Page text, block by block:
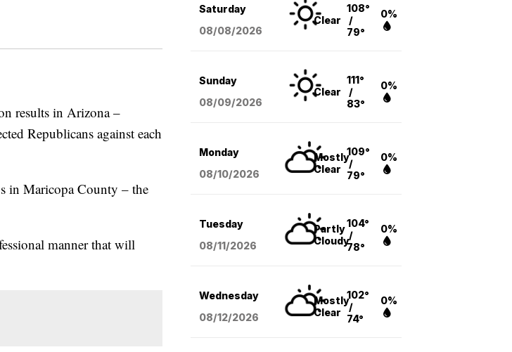
results in Arizona –
Republicans against each
in Maricopa County – the
manner that will
Saturday
08/08/2026
Clear
108°
/
79°
0%
Sunday
08/09/2026
Clear
111°
/
83°
0%
Monday
08/10/2026
Mostly
Clear
109°
/
79°
0%
Tuesday
08/11/2026
Partly
Cloudy
104°
/
78°
0%
Wednesday
08/12/2026
Mostly
Clear
102°
/
74°
0%